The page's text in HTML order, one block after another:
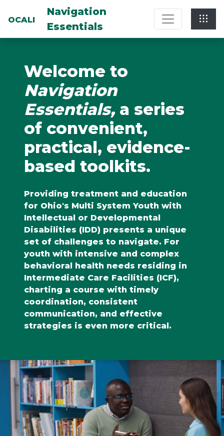
OCALI
Multi-System Navigation Center:
Navigation
Essentials
Welcome to
Navigation
Essentials,a series
of convenient,
practical, evidence-
based toolkits.
Providing treatment and education
for Ohio's Multi System Youth with
Intellectual or Developmental
Disabilities (IDD) presents a unique
set of challenges to navigate. For
youth with intensive and complex
behavioral health needs residing in
Intermediate Care Facilities (ICF),
charting a course with timely
coordination, consistent
communication, and effective
strategies is even more critical.